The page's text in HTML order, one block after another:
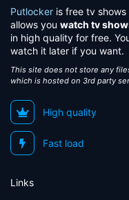
Putlocker is free tv
allows you watch tv
in high quality for free.
watch it later if you want.
This site does not store any
which is hosted on 3rd party
High quality
Fast load
Links